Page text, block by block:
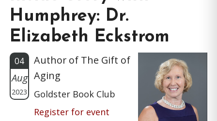
Humphrey: Dr.
Elizabeth Eckstrom
04
Aug
2023
Author of The Gift of
Aging
Goldster Book Club
Register for event